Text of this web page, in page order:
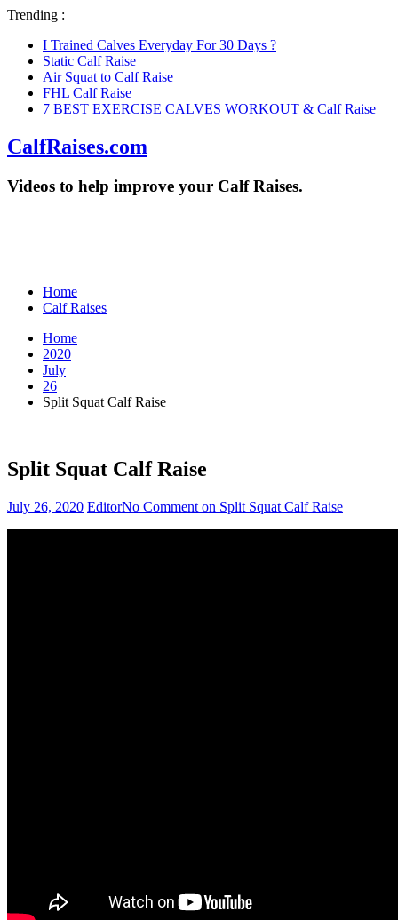
Trending :
I Trained Calves Everyday For 30 Days ?
Static Calf Raise
Air Squat to Calf Raise
FHL Calf Raise
7 BEST EXERCISE CALVES WORKOUT & Calf Raise
CalfRaises.com
Videos to help improve your Calf Raises.
Home
Calf Raises
Home
2020
July
26
Split Squat Calf Raise
Split Squat Calf Raise
July 26, 2020 EditorNo Comment on Split Squat Calf Raise